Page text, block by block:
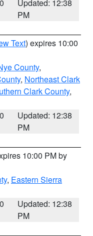
Updated: 12:38
PM
Text) expires 10:00
County,
, Northeast Clark
Clark County,
Updated: 12:38
PM
10:00 PM by
, Eastern Sierra
Updated: 12:38
PM